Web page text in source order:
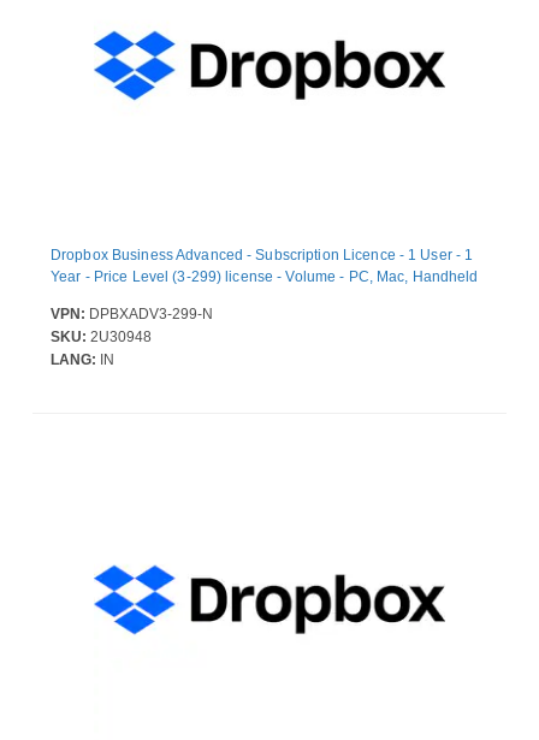
Dropbox Business Advanced - Subscription Licence - 1 User - 1
Year - Price Level (3-299) license - Volume - PC, Mac, Handheld
VPN: DPBXADV3-299-N
SKU: 2U30948
LANG: IN